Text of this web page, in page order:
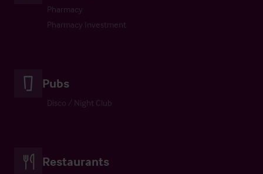
Pharmacy
Pharmacy Investment
Pubs
Disco / Night Club
Restaurants